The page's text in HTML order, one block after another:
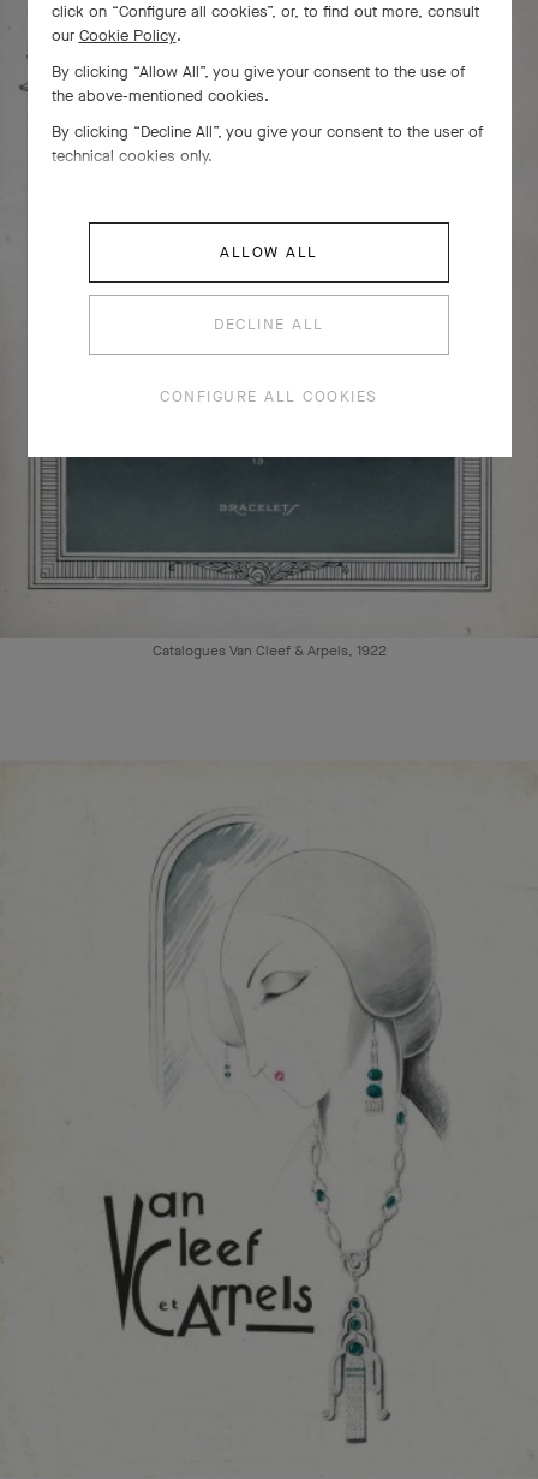
Catalogues Van Cleef & Arpels, 1922
click on “Configure all cookies”, or, to find out more, consult
our Cookie Policy.
By clicking “Allow All”, you give your consent to the use of
the above-mentioned cookies.
By clicking “Decline All”, you give your consent to the user of
technical cookies only.
ALLOW ALL
DECLINE ALL
CONFIGURE ALL COOKIES